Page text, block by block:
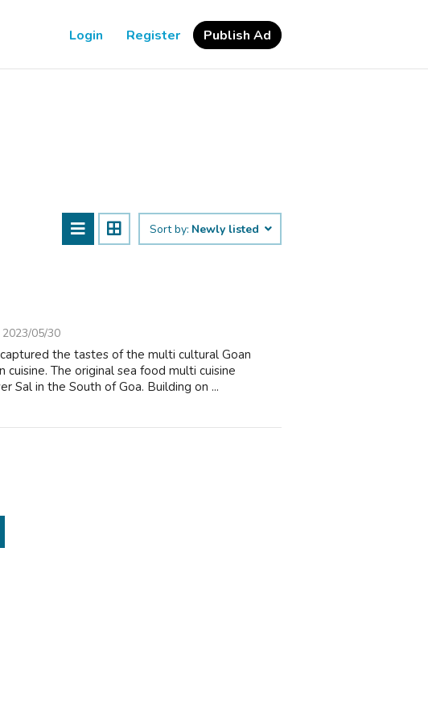
Login Register Publish Ad
Sort by: Newly listed
2023/05/30
the tastes of the multi cultural Goan
The original sea food multi cuisine
Sal in the South of Goa. Building on ...